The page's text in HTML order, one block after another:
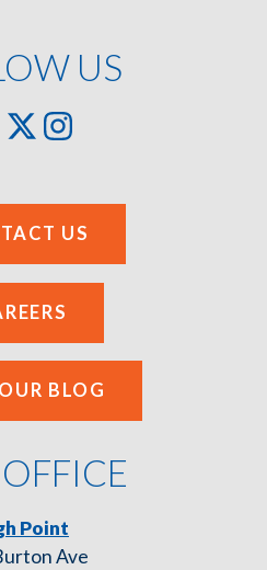
Point
Ave
US
US
BLOG